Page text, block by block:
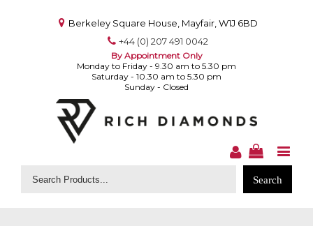
Berkeley Square House, Mayfair, W1J 6BD
+44 (0) 207 491 0042
By Appointment Only
Monday to Friday - 9.30 am to 5.30 pm
Saturday - 10.30 am to 5.30 pm
Sunday - Closed
Search